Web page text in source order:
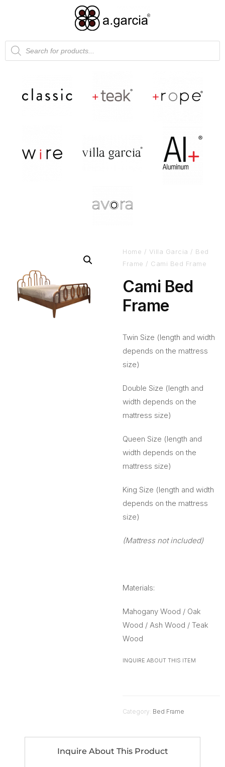
Home / Villa Garcia / Bed
Frame / Cami Bed Frame
Cami Bed
Frame
Twin Size (length and width
depends on the mattress
size)
Double Size (length and
width depends on the
mattress size)
Queen Size (length and
width depends on the
mattress size)
King Size (length and width
depends on the mattress
size)
(Mattress not included)
Materials:
Mahogany Wood / Oak
Wood / Ash Wood / Teak
Wood
INQUIRE ABOUT THIS ITEM
Category: Bed Frame
Inquire About This Product